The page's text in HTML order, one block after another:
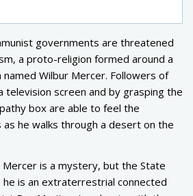
governments are threatened
a proto-religion formed around a
named Wilbur Mercer. Followers of
television screen and by grasping the
box are able to feel the
he walks through a desert on the
is a mystery, but the State
is an extraterrestrial connected